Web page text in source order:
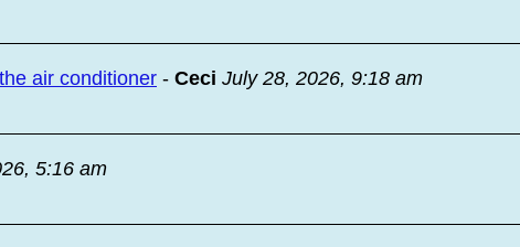
air conditioner - Ceci July 28, 2026, 9:18 am
5:16 am